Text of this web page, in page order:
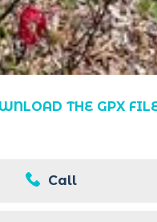
THE GPX
Call